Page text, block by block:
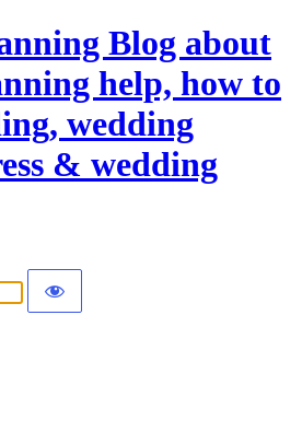
Blog about
help, how to
wedding
& wedding